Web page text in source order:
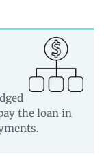
the loan in